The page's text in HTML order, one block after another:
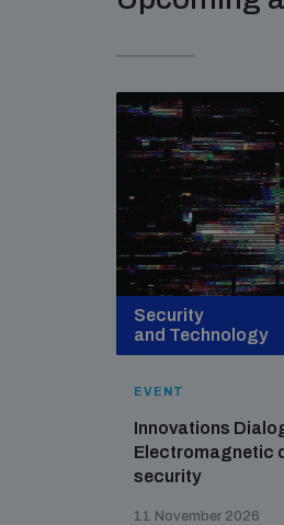
Security
and Technology
EVENT
Innovations
Electromagnetic
security
11 November 2026